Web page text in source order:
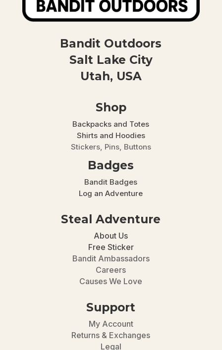
Bandit Outdoors
Salt Lake City
Utah, USA
Shop
Backpacks and Totes
Shirts and Hoodies
Stickers, Pins, Buttons
Badges
Bandit Badges
Log an Adventure
Steal Adventure
About Us
Free Sticker
Bandit Ambassadors
Careers
Causes We Love
Support
My Account
Returns & Exchanges
Legal